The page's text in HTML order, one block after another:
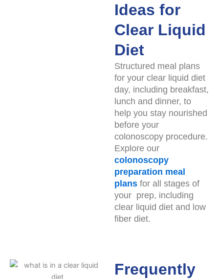
Ideas for
Clear Liquid
Diet
Structured meal plans
for your clear liquid diet
day, including breakfast,
lunch and dinner, to
help you stay nourished
before your
colonoscopy procedure.
Explore our
colonoscopy
preparation meal
plans for all stages of
your prep, including
clear liquid diet and low
fiber diet.
Frequently